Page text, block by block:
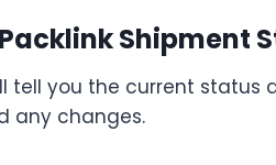
Shipment
tell you the current
any changes.